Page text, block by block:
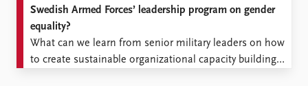
Swedish Armed Forces’ leadership program on gender
equality?
What can we learn from senior military leaders on how
to create sustainable organizational capacity building